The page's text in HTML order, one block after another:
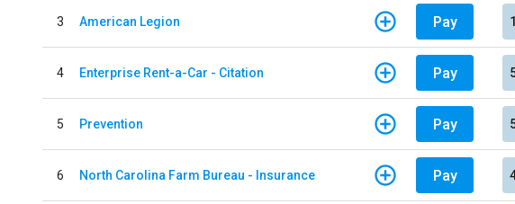
3 American Legion Pay
4 Enterprise Rent-a-Car - Citation Pay
5 Prevention Pay
6 North Carolina Farm Bureau - Insurance Pay